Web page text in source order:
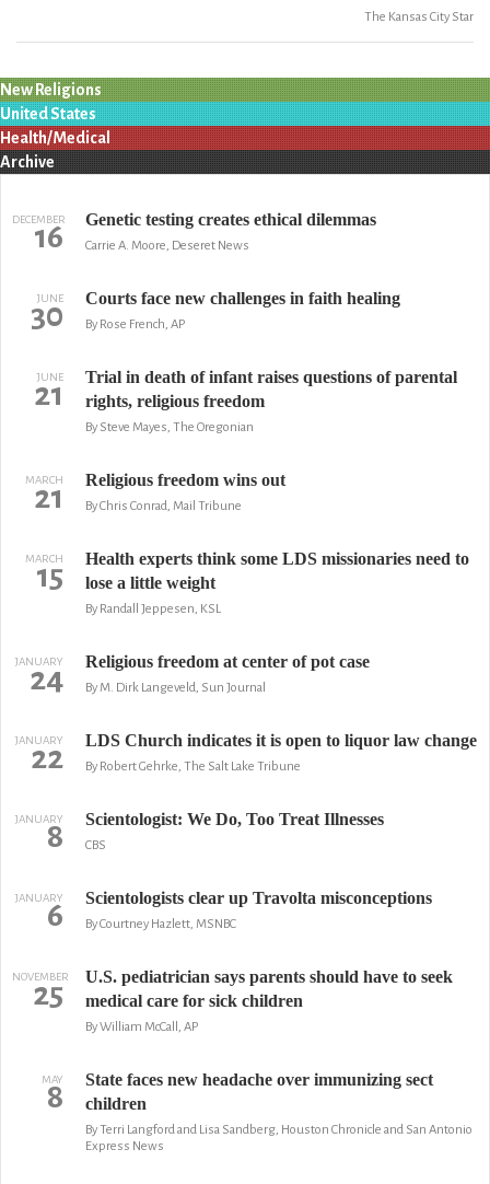
The Kansas City Star
New Religions
United States
Health/Medical
Archive
DECEMBER
16 Genetic testing creates ethical dilemmas
Carrie A. Moore, Deseret News
JUNE
30 Courts face new challenges in faith healing
By Rose French, AP
JUNE
21
Trial in death of infant raises questions of parental
rights, religious freedom
By Steve Mayes, The Oregonian
MARCH
21 Religious freedom wins out
By Chris Conrad, Mail Tribune
MARCH
15
Health experts think some LDS missionaries need to
lose a little weight
By Randall Jeppesen, KSL
JANUARY
24 Religious freedom at center of pot case
By M. Dirk Langeveld, Sun Journal
JANUARY
22 LDS Church indicates it is open to liquor law change
By Robert Gehrke, The Salt Lake Tribune
JANUARY
8 Scientologist: We Do, Too Treat Illnesses
CBS
JANUARY
6 Scientologists clear up Travolta misconceptions
By Courtney Hazlett, MSNBC
NOVEMBER
25
U.S. pediatrician says parents should have to seek
medical care for sick children
By William McCall, AP
MAY
8
State faces new headache over immunizing sect
children
By Terri Langford and Lisa Sandberg, Houston Chronicle and San Antonio
Express News